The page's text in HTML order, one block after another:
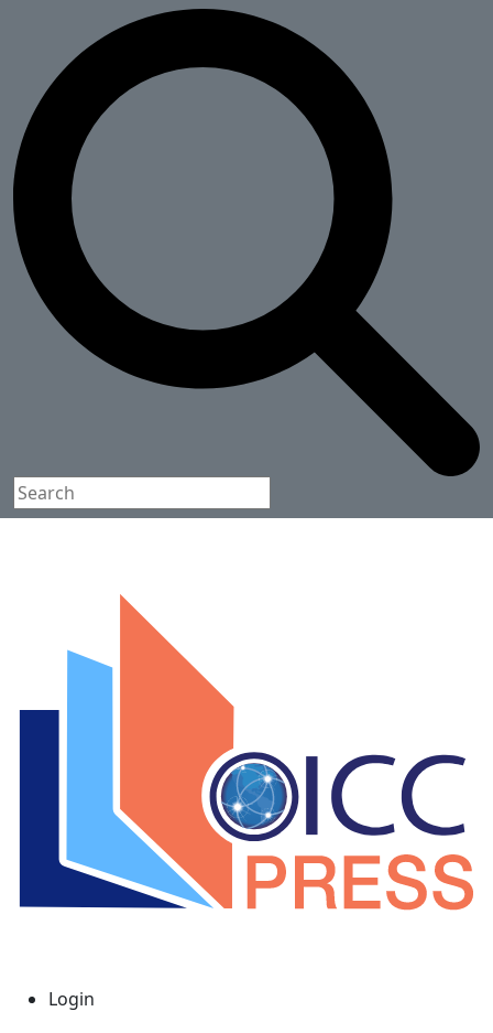
Login